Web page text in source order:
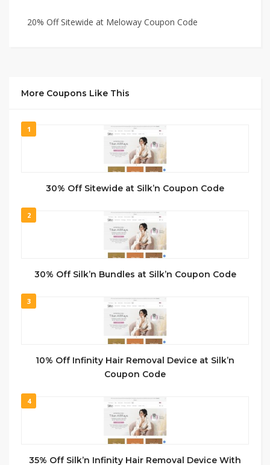
20% Off Sitewide at Meloway Coupon Code
More Coupons Like This
1
30% Off Sitewide at Silk’n Coupon Code
2
30% Off Silk’n Bundles at Silk’n Coupon Code
3
10% Off Infinity Hair Removal Device at Silk’n
Coupon Code
4
35% Off Silk’n Infinity Hair Removal Device With